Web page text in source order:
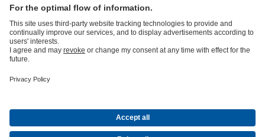
Product Catalogue
Energy Technology
CompanyEventsPressCareer opportunities at KSBSocial Media